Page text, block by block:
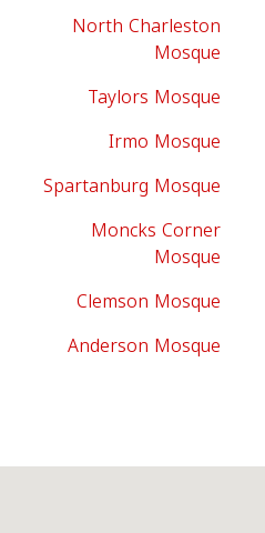
North Charleston
Mosque
Taylors Mosque
Irmo Mosque
Spartanburg Mosque
Moncks Corner
Mosque
Clemson Mosque
Anderson Mosque